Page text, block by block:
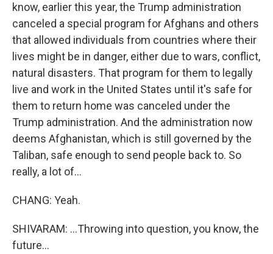
know, earlier this year, the Trump administration
canceled a special program for Afghans and others
that allowed individuals from countries where their
lives might be in danger, either due to wars, conflict,
natural disasters. That program for them to legally
live and work in the United States until it's safe for
them to return home was canceled under the
Trump administration. And the administration now
deems Afghanistan, which is still governed by the
Taliban, safe enough to send people back to. So
really, a lot of...
CHANG: Yeah.
SHIVARAM: ...Throwing into question, you know, the
future...